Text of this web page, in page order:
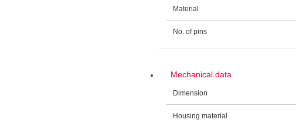
Material
No. of pins
Mechanical data
Dimension
Housing material